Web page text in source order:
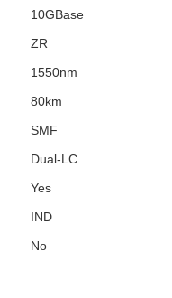
10GBase
ZR
1550nm
80km
SMF
Dual-LC
Yes
IND
No